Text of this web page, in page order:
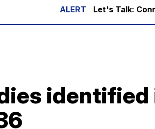
Let's Talk: